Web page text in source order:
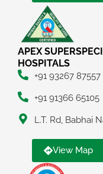
APEX
HOSPITALS
+91 93267 87557
+91 91366 65105
L.T. Rd, Babhai
View Map